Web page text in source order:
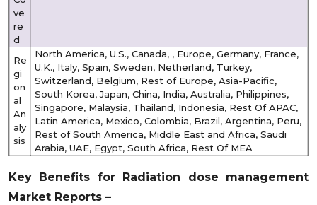
ve
re
d
Re
gi
on
al
An
aly
sis
North America, U.S., Canada, , Europe, Germany, France,
U.K., Italy, Spain, Sweden, Netherland, Turkey,
Switzerland, Belgium, Rest of Europe, Asia-Pacific,
South Korea, Japan, China, India, Australia, Philippines,
Singapore, Malaysia, Thailand, Indonesia, Rest Of APAC,
Latin America, Mexico, Colombia, Brazil, Argentina, Peru,
Rest of South America, Middle East and Africa, Saudi
Arabia, UAE, Egypt, South Africa, Rest Of MEA
Key Benefits for
Radiation dose management
Market Reports –